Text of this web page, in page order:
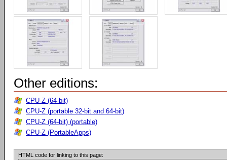
Other editions:
CPU-Z (64-bit)
CPU-Z (portable 32-bit and 64-bit)
CPU-Z (64-bit) (portable)
CPU-Z (PortableApps)
HTML code for linking to this page: